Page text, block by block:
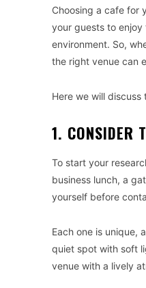
Choosing a cafe for
your guests to
environment. So,
the right venue can
Here we will
1. CONSIDER
To start your
business lunch, a
yourself before
Each one is unique,
quiet spot with soft
venue with a lively